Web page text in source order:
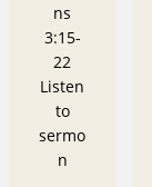
ns
3:15-
22
Listen
to
sermo
n